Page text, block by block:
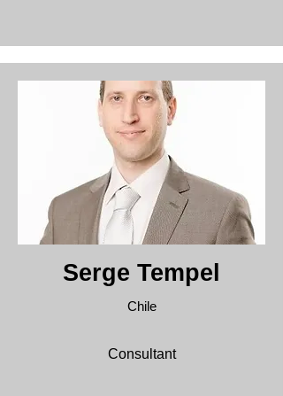
Serge Tempel
Chile
Consultant